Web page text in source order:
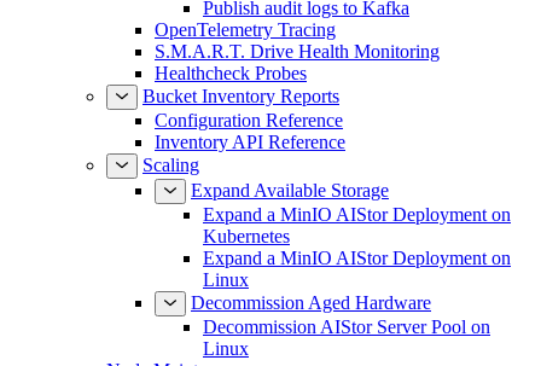
Publish audit logs to Kafka
OpenTelemetry Tracing
S.M.A.R.T. Drive Health Monitoring
Healthcheck Probes
Bucket Inventory Reports
Configuration Reference
Inventory API Reference
Scaling
Expand Available Storage
Expand a MinIO AIStor Deployment on
Kubernetes
Expand a MinIO AIStor Deployment on
Linux
Decommission Aged Hardware
Decommission AIStor Server Pool on
Linux